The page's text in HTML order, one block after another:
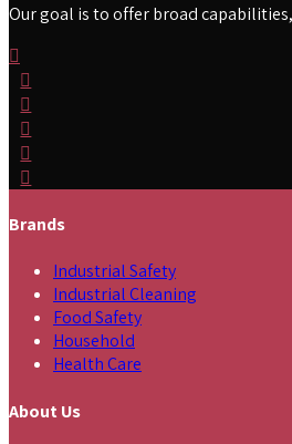
Our goal is to offer broad
Brands
Industrial Safety
Industrial Cleaning
Food Safety
Household
Health Care
About Us